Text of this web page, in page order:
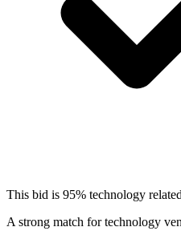
This bid is 95% technology related
A strong match for technology